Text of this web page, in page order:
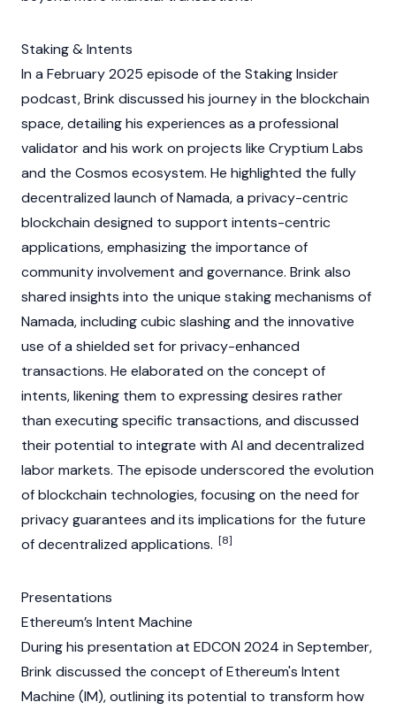
Staking & Intents
In a February 2025 episode of the StakingInsider
podcast, Brink discussed his journey in the blockchain
space, detailing his experiences as a professional
validatorand his work on projects like Cryptium Labs
and the Cosmos ecosystem. He highlighted the fully
decentralized launch of Namada, a privacy-centric
blockchain designed to support intents-centric
applications, emphasizing the importance of
community involvement and governance. Brink also
shared insights into the unique stakingmechanisms of
Namada, including cubic slashing and the innovative
use of a shielded set for privacy-enhanced
transactions. He elaborated on the concept of
intents, likening them to expressing desires rather
than executing specific transactions, and discussed
their potential to integrate with AI and decentralized
labor markets. The episode underscored the evolution
ofblockchain technologies, focusing on the need for
privacy guarantees and its implications for the future
ofdecentralized applications. [8]
Presentations
Ethereum’s Intent Machine
During his presentation at EDCON 2024 in September,
Brink discussed the concept ofEthereum's Intent
Machine (IM), outlining its potential to transform how